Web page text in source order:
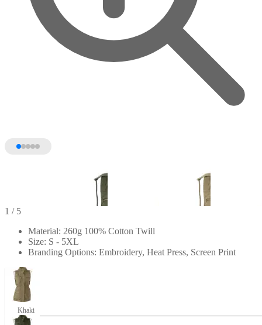
1 / 5
Material: 260g 100% Cotton Twill
Size: S - 5XL
Branding Options: Embroidery, Heat Press, Screen Print
Khaki